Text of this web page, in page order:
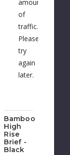
amount
of
traffic.
Please
try
again
later.
Bamboo
High
Rise
Brief -
Black